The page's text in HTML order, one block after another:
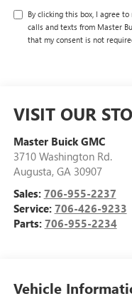
By clicking this box, I agree
calls and texts from Master
that my consent is not
VISIT OUR
Master Buick GMC
3710 Washington Rd.
Augusta, GA 30907
Sales: 706-955-2237
Service: 706-426-9233
Parts: 706-955-2234
Vehicle